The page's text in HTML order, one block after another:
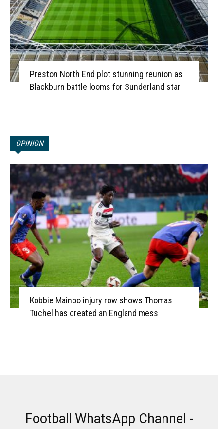
Preston North End plot stunning reunion as
Blackburn battle looms for Sunderland star
OPINION
Kobbie Mainoo injury row shows Thomas
Tuchel has created an England mess
Football WhatsApp Channel -